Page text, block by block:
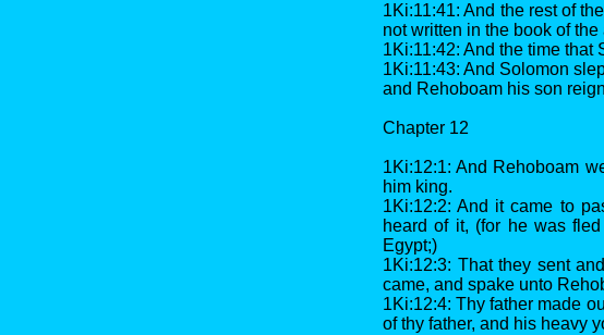
1Ki:11:41: And the rest of
not written in the book of
1Ki:11:42: And the time that
1Ki:11:43: And Solomon
and Rehoboam his son
Chapter 12
1Ki:12:1: And Rehoboam
him king.
1Ki:12:2: And it came to
heard of it, (for he was
Egypt;)
1Ki:12:3: That they sent
came, and spake unto
1Ki:12:4: Thy father made
of thy father, and his heavy